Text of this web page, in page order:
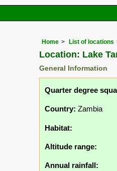
Home List of locations
Location: Lake
General Information
Quarter degree
Country: Zambia
Habitat:
Altitude range:
Annual rainfall: